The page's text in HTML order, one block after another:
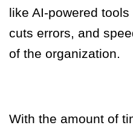
like AI-powered
cuts errors, and
of the organization.
With the amount of